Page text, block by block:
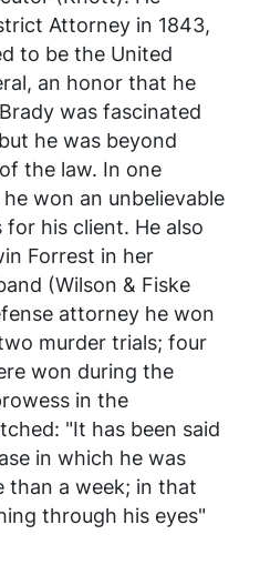
Attorney in 1843,
to be the United
an honor that he
was fascinated
he was beyond
the law. In one
won an unbelievable
his client. He also
Forrest in her
(Wilson & Fiske
attorney he won
murder trials; four
won during the
in the
"It has been said
in which he was
than a week; in that
through his eyes"